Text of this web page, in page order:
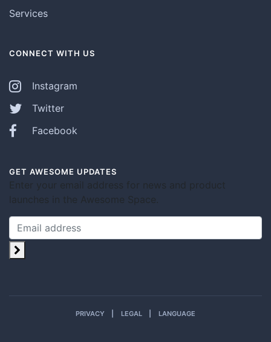
Services
CONNECT WITH US
Instagram
Twitter
Facebook
GET AWESOME UPDATES
Enter your email address for news and product
launches in the Awesome Space.
PRIVACY LEGAL LANGUAGE